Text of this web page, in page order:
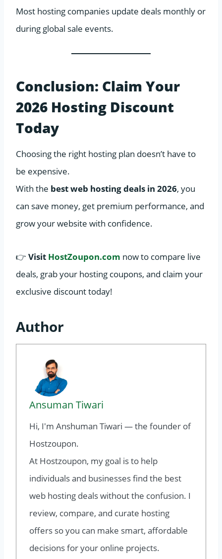
Most hosting companies update deals monthly or
during global sale events.
Conclusion: Claim Your
2026 Hosting Discount
Today
Choosing the right hosting plan doesn’t have to
be expensive.
With the best web hosting deals in 2026, you
can save money, get premium performance, and
grow your website with confidence.
👉 Visit HostZoupon.com now to compare live
deals, grab your hosting coupons, and claim your
exclusive discount today!
Author
Ansuman Tiwari
Hi, I'm Anshuman Tiwari — the founder of
Hostzoupon.
At Hostzoupon, my goal is to help
individuals and businesses find the best
web hosting deals without the confusion. I
review, compare, and curate hosting
offers so you can make smart, affordable
decisions for your online projects.